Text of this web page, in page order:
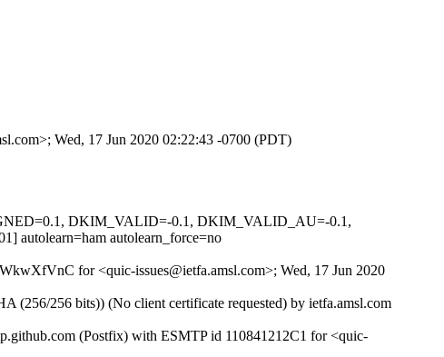
Wed, 17 Jun 2020 02:22:43 -0700 (PDT)
DKIM_VALID=-0.1, DKIM_VALID_AU=-0.1,
autolearn_force=no
for <quic-issues@ietfa.amsl.com>; Wed, 17 Jun 2020
(256/256 bits)) (No client certificate requested) by ietfa.amsl.com
(Postfix) with ESMTP id 110841212C1 for <quic-